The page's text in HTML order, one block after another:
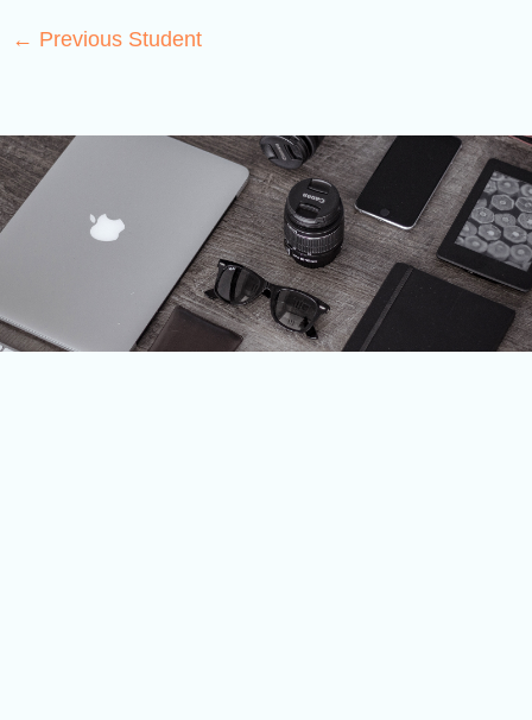
← Previous Student